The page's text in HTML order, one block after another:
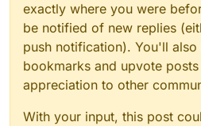
exactly where you were
be notified of new replies
push notification). You'll
bookmarks and upvote
appreciation to other
With your input, this post